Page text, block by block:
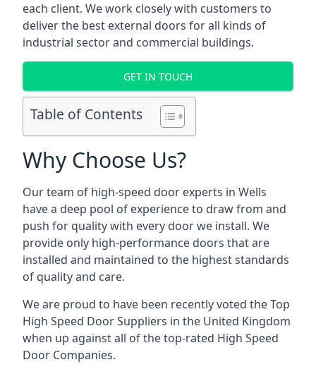
each client. We work closely with customers to
deliver the best external doors for all kinds of
industrial sector and commercial buildings.
GET IN TOUCH
Table of Contents
Why Choose Us?
Our team of high-speed door experts in Wells
have a deep pool of experience to draw from and
push for quality with every door we install. We
provide only high-performance doors that are
installed and maintained to the highest standards
of quality and care.
We are proud to have been recently voted theTop
High Speed Door Suppliers in the United Kingdom
when up against all of the top-rated High Speed
Door Companies.